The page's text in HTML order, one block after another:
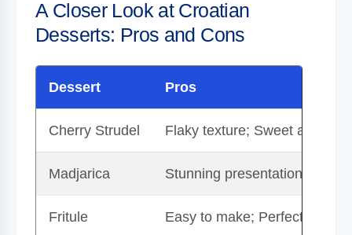
A Closer Look at Croatian
Desserts: Pros and Cons
Dessert Pros
Cherry Strudel Flaky texture; Sweet and
Madjarica Stunning presentation; Rich
Fritule Easy to make; Perfect for